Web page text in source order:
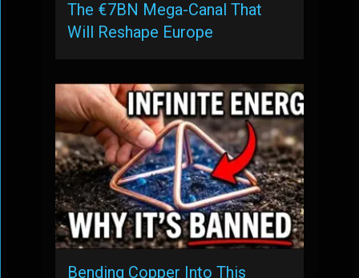
The €7BN Mega-Canal That
Will Reshape Europe
Bending Copper Into This